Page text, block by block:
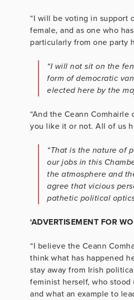
“I will be voting in support
female, and as one who
particularly from one party
“I will not sit on the
form of democratic
elected here by the
“And the Ceann
you like it or not. All of us
“That is the nature of
our jobs in this
the atmosphere and
agree that vicious
pathetic political
‘ADVERTISEMENT FOR
“I believe the Ceann
think what has happened
stay away from Irish
feminist herself, who stood
and what an example to